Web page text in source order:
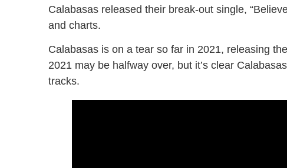
Calabasas released their break-out single,
and charts.
Calabasas is on a tear so far in 2021, releasing
2021 may be halfway over, but it’s clear
tracks.